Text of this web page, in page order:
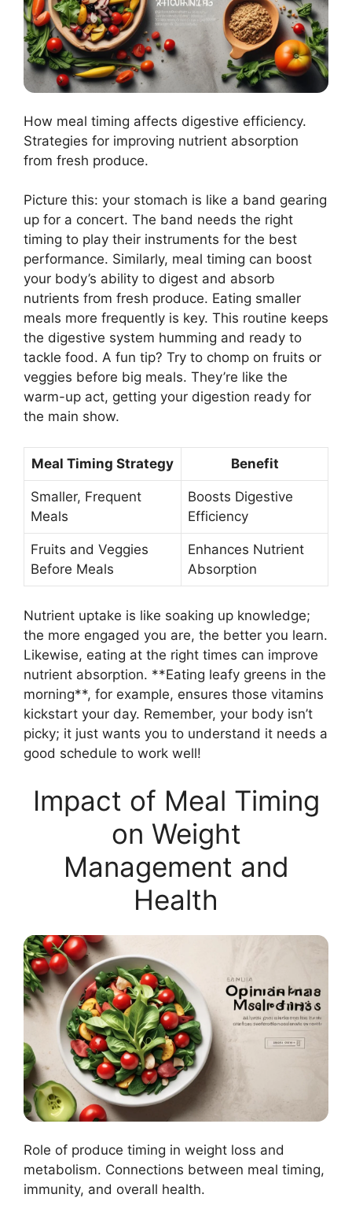
How meal timing affects digestive efficiency.
Strategies for improving nutrient absorption
from fresh produce.
Picture this: your stomach is like a band gearing
up for a concert. The band needs the right
timing to play their instruments for the best
performance. Similarly, meal timing can boost
your body’s ability to digest and absorb
nutrients from fresh produce. Eating smaller
meals more frequently is key. This routine keeps
the digestive system humming and ready to
tackle food. A fun tip? Try to chomp on fruits or
veggies before big meals. They’re like the
warm-up act, getting your digestion ready for
the main show.
Meal Timing Strategy Benefit
Smaller, Frequent
Meals
Boosts Digestive
Efficiency
Fruits and Veggies
Before Meals
Enhances Nutrient
Absorption
Nutrient uptake is like soaking up knowledge;
the more engaged you are, the better you learn.
Likewise, eating at the right times can improve
nutrient absorption. **Eating leafy greens in the
morning**, for example, ensures those vitamins
kickstart your day. Remember, your body isn’t
picky; it just wants you to understand it needs a
good schedule to work well!
Impact of Meal Timing
on Weight
Management and
Health
Role of produce timing in weight loss and
metabolism. Connections between meal timing,
immunity, and overall health.